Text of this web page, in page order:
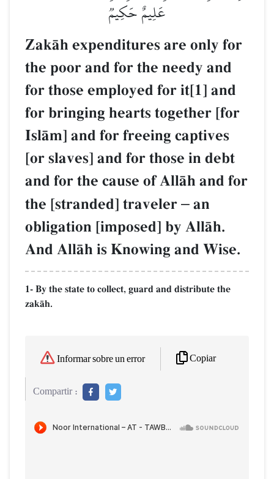
عَلِيمٌ حَكِيمٞ
ZakŒh expenditures are only for
the poor and for the needy and
for those employed for it[1] and
for bringing hearts together [for
IslŒm] and for freeing captives
[or slaves] and for those in debt
and for the cause of AllŒh and for
the [stranded] traveler – an
obligation [imposed] by AllŒh.
And AllŒh is Knowing and Wise.
1- By the state to collect, guard and distribute the
zakŒh.
Informar sobre un error Copiar
Compartir :